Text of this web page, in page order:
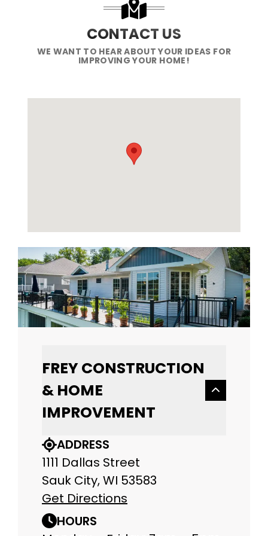
CONTACT US
WE WANT TO HEAR ABOUT YOUR IDEAS FOR
IMPROVING YOUR HOME!
FREY CONSTRUCTION
& HOME
IMPROVEMENT
ADDRESS
1111 Dallas Street
Sauk City, WI 53583
Get Directions
HOURS